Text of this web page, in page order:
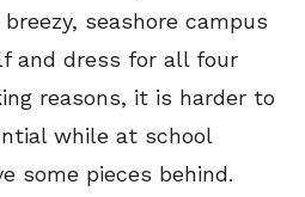
seashore campus
and dress for all four
reasons, it is harder to
while at school
some pieces behind.